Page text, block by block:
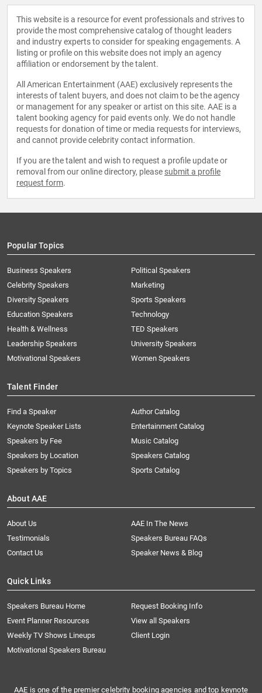
This website is a resource for event professionals and strives to
provide the most comprehensive catalog of thought leaders
and industry experts to consider for speaking engagements. A
listing or profile on this website does not imply an agency
affiliation or endorsement by the talent.
All American Entertainment (AAE) exclusively represents the
interests of talent buyers, and does not claim to be the agency
or management for any speaker or artist on this site. AAE is a
talent booking agency for paid events only. We do not handle
requests for donation of time or media requests for interviews,
and cannot provide celebrity contact information.
If you are the talent and wish to request a profile update or
removal from our online directory, please submit a profile
request form.
Popular Topics
Business Speakers
Celebrity Speakers
Diversity Speakers
Education Speakers
Health & Wellness
Leadership Speakers
Motivational Speakers
Political Speakers
Marketing
Sports Speakers
Technology
TED Speakers
University Speakers
Women Speakers
Talent Finder
Find a Speaker
Keynote Speaker Lists
Speakers by Fee
Speakers by Location
Speakers by Topics
Author Catalog
Entertainment Catalog
Music Catalog
Speakers Catalog
Sports Catalog
About AAE
About Us
AAE In The News
Testimonials
Speakers Bureau FAQs
Contact Us
Speaker News & Blog
Quick Links
Speakers Bureau Home
Request Booking Info
Event Planner Resources
View all Speakers
Weekly TV Shows Lineups
Client Login
Motivational Speakers Bureau
AAE is one of the premier celebrity booking agencies and top keynote